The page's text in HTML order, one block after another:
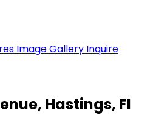
Image Gallery Inquire
Hastings, Fl